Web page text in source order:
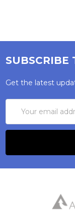
SUBSCRIBE
Get the latest
Address